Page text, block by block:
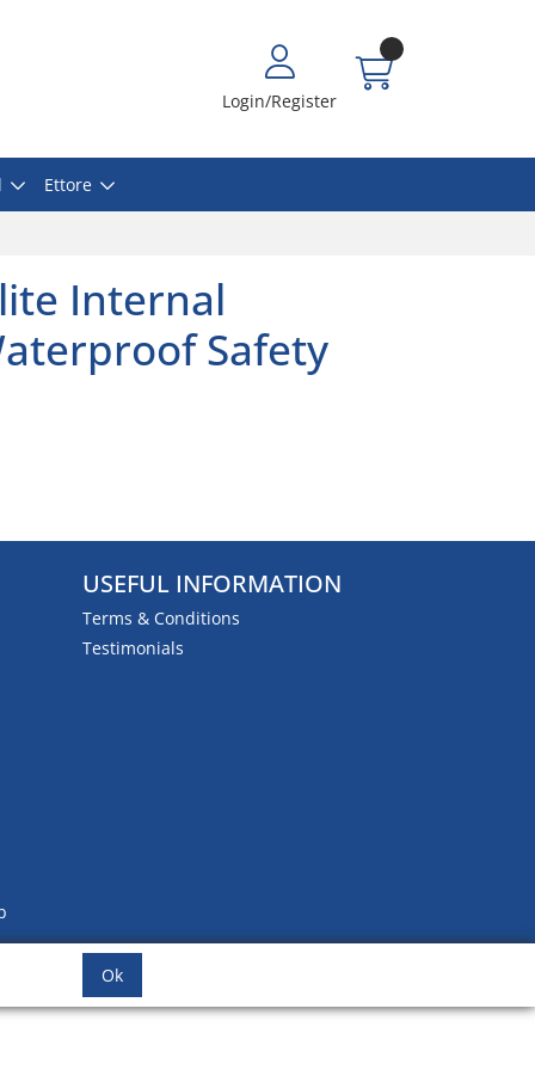
Login/Register
Ettore
Internal
Safety
USEFUL INFORMATION
Terms & Conditions
Testimonials
Ok